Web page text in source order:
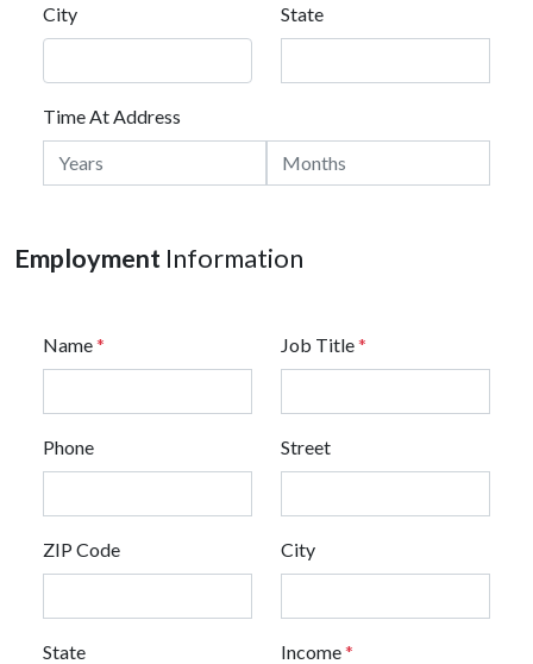
City State
Time At Address
Employment Information
Name* Job Title*
Phone Street
ZIP Code City
State Income*